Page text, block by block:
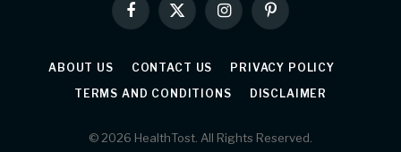
Facebook
X
(Twitter)
InstagramPinterest
ABOUT US CONTACT US
PRIVACY POLICY
TERMS AND CONDITIONS
DISCLAIMER
© 2026 HealthTost. All Rights Reserved.